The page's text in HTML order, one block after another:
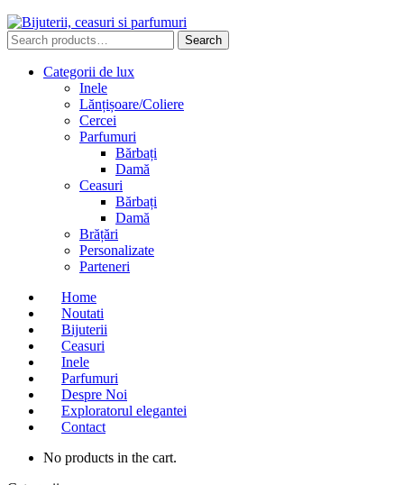
Search
for:
Search
Categorii de lux
Inele
Lănțișoare/Coliere
Cercei
Parfumuri
Bărbați
Damă
Ceasuri
Bărbați
Damă
Brățări
Personalizate
Parteneri
Home
Noutati
Bijuterii
Ceasuri
Inele
Parfumuri
Despre Noi
Exploratorul elegantei
Contact
No products in the cart.